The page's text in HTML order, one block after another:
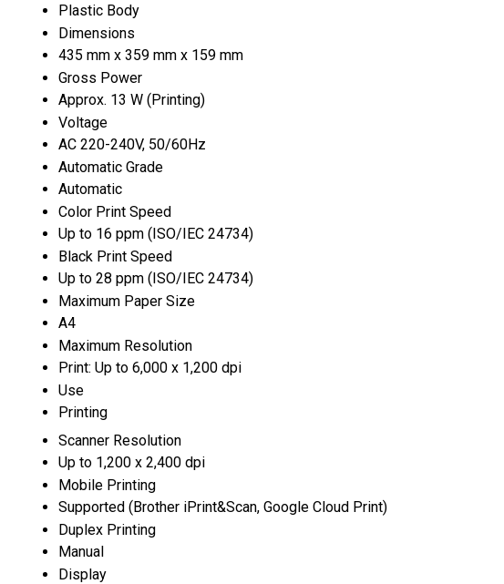
Plastic Body
Dimensions
435 mm x 359 mm x 159 mm
Gross Power
Approx. 13 W (Printing)
Voltage
AC 220-240V, 50/60Hz
Automatic Grade
Automatic
Color Print Speed
Up to 16 ppm (ISO/IEC 24734)
Black Print Speed
Up to 28 ppm (ISO/IEC 24734)
Maximum Paper Size
A4
Maximum Resolution
Print: Up to 6,000 x 1,200 dpi
Use
Printing
Scanner Resolution
Up to 1,200 x 2,400 dpi
Mobile Printing
Supported (Brother iPrint&Scan, Google Cloud Print)
Duplex Printing
Manual
Display